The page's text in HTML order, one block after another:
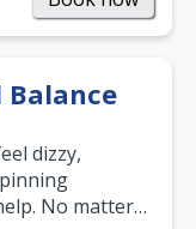
Balance
dizzy,
No matter